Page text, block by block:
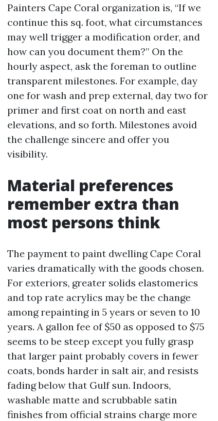
Painters Cape Coral organization is, “If we
continue this sq. foot, what circumstances
may well trigger a modification order, and
how can you document them?” On the
hourly aspect, ask the foreman to outline
transparent milestones. For example, day
one for wash and prep external, day two for
primer and first coat on north and east
elevations, and so forth. Milestones avoid
the challenge sincere and offer you
visibility.
Material preferences
remember extra than
most persons think
The payment to paint dwelling Cape Coral
varies dramatically with the goods chosen.
For exteriors, greater solids elastomerics
and top rate acrylics may be the change
among repainting in 5 years or seven to 10
years. A gallon fee of $50 as opposed to $75
seems to be steep except you fully grasp
that larger paint probably covers in fewer
coats, bonds harder in salt air, and resists
fading below that Gulf sun. Indoors,
washable matte and scrubbable satin
finishes from official strains charge more